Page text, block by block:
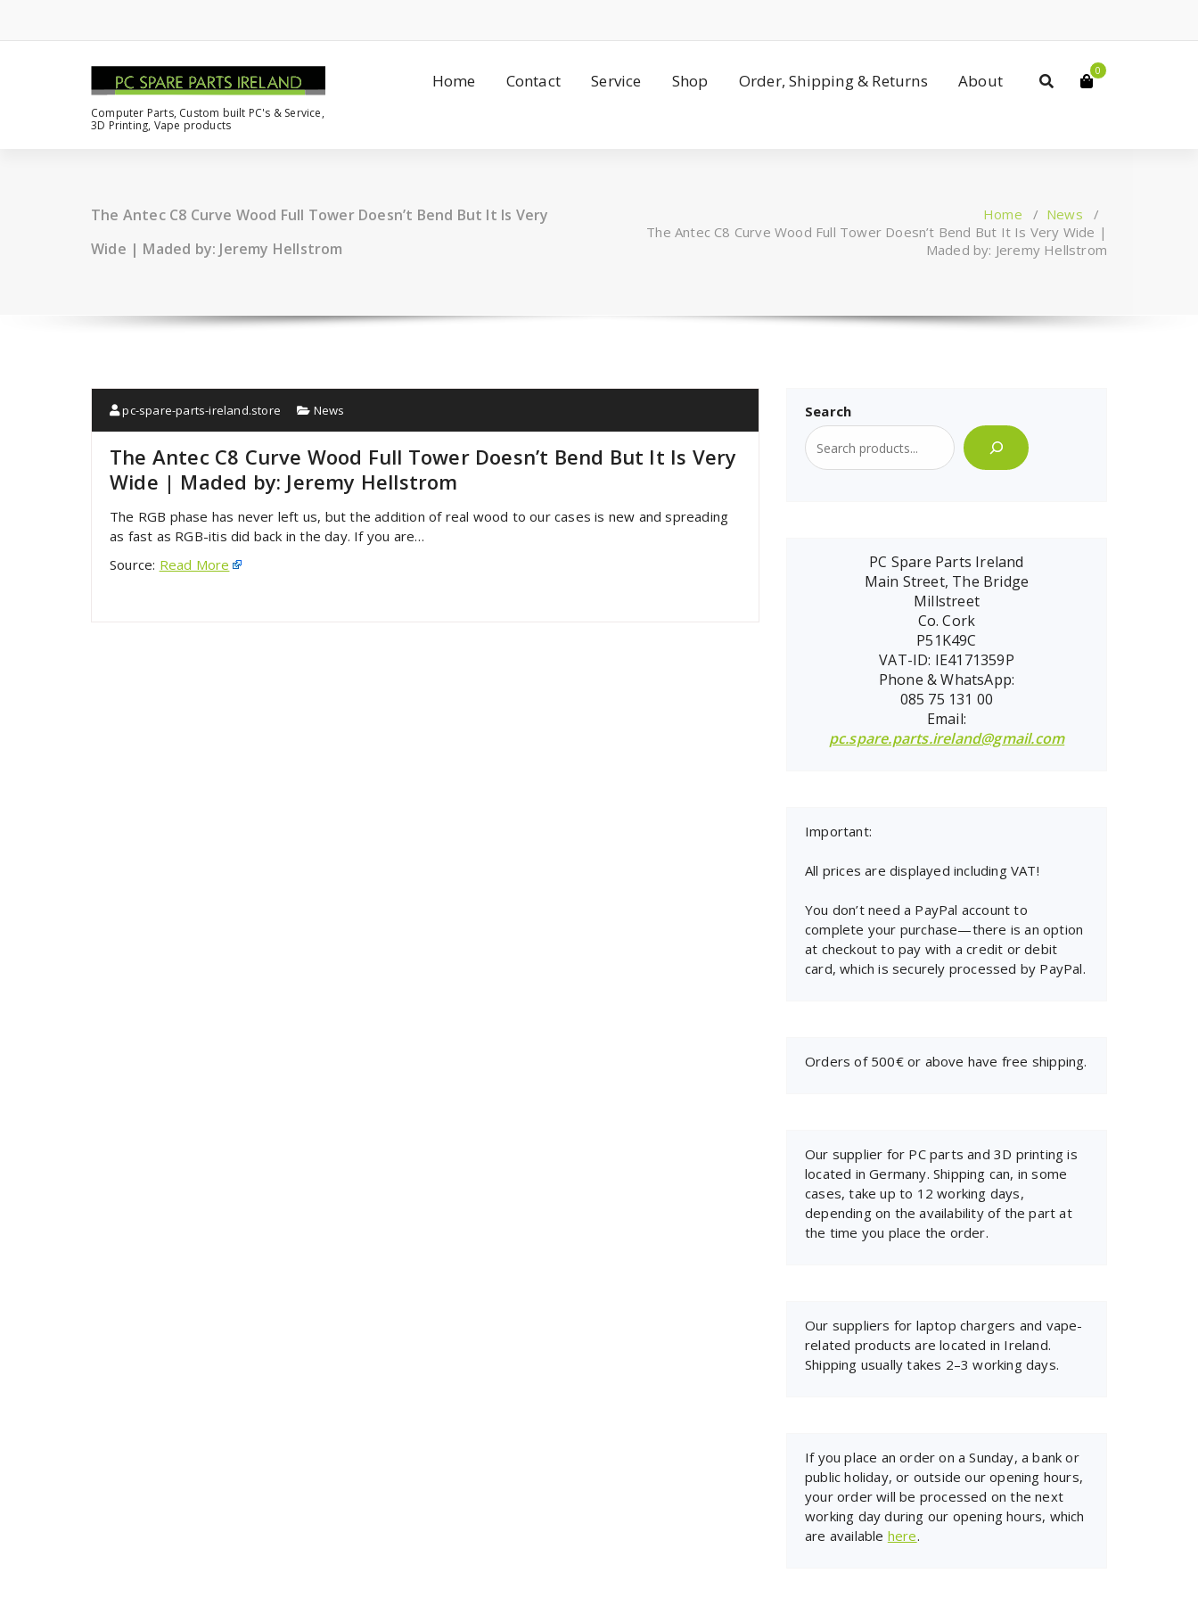
Computer Parts, Custom built PC's & Service,
3D Printing, Vape products
Home Contact Service Shop Order, Shipping & Returns About
0
The Antec C8 Curve Wood Full Tower Doesn’t Bend But It Is Very
Wide | Maded by: Jeremy Hellstrom
Home / News /
The Antec C8 Curve Wood Full Tower Doesn’t Bend But It Is Very Wide |
Maded by: Jeremy Hellstrom
pc-spare-parts-ireland.store News
The Antec C8 Curve Wood Full Tower Doesn’t Bend But It Is Very
Wide | Maded by: Jeremy Hellstrom
The RGB phase has never left us, but the addition of real wood to our cases is new and spreading
as fast as RGB-itis did back in the day. If you are…
Source: Read More
Search
PC Spare Parts Ireland
Main Street, The Bridge
Millstreet
Co. Cork
P51K49C
VAT-ID: IE4171359P
Phone & WhatsApp:
085 75 131 00
Email:
pc.spare.parts.ireland@gmail.com
Important:
All prices are displayed including VAT!
You don’t need a PayPal account to
complete your purchase—there is an option
at checkout to pay with a credit or debit
card, which is securely processed by PayPal.
Orders of 500€ or above have free shipping.
Our supplier for PC parts and 3D printing is
located in Germany. Shipping can, in some
cases, take up to 12 working days,
depending on the availability of the part at
the time you place the order.
Our suppliers for laptop chargers and vape-
related products are located in Ireland.
Shipping usually takes 2–3 working days.
If you place an order on a Sunday, a bank or
public holiday, or outside our opening hours,
your order will be processed on the next
working day during our opening hours, which
are available here.